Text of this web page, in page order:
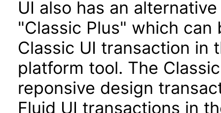
UI also has an
"Classic Plus" which
Classic UI transaction in
platform tool. The
reponsive design
Fluid UI transactions in